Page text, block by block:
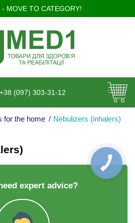
- MOVE TO CATEGORY!
+38 (097) 303-31-12
for the home / Nebulizers (inhalers)
expert advice?
КНОПКА
ЗВ'ЯЗКУ